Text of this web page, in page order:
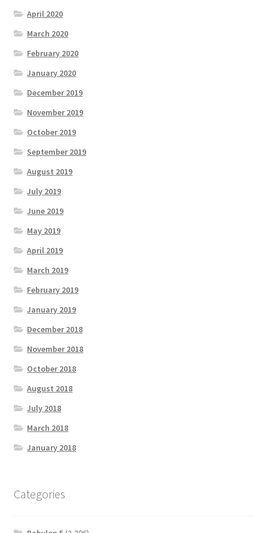
April 2020
March 2020
February 2020
January 2020
December 2019
November 2019
October 2019
September 2019
August 2019
July 2019
June 2019
May 2019
April 2019
March 2019
February 2019
January 2019
December 2018
November 2018
October 2018
August 2018
July 2018
March 2018
January 2018
Categories